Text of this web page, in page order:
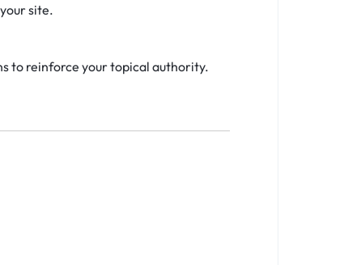
site.
to reinforce your topical authority.